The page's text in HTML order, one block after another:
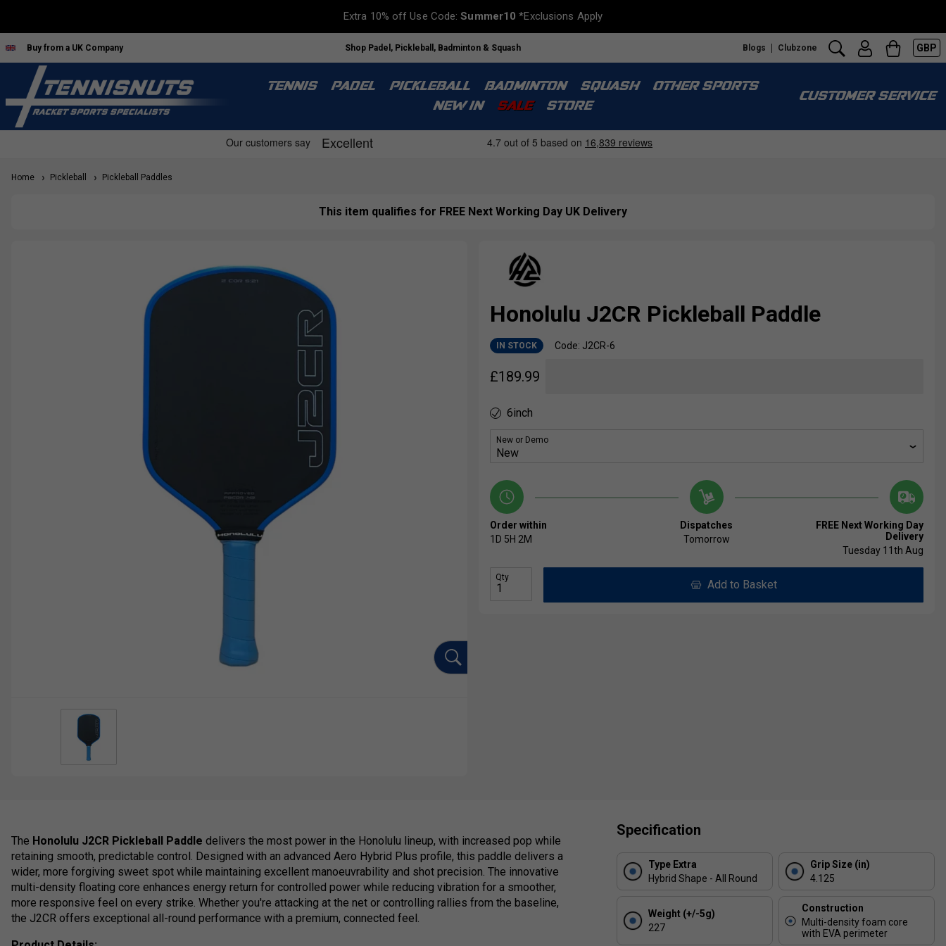
Extra 10% off Use Code:Summer10 *Exclusions Apply
Buy from a UK Company Shop Padel, Pickleball, Badminton & Squash Blogs Clubzone GBP
TENNIS PADEL PICKLEBALL BADMINTON SQUASH
OTHER SPORTS
NEW IN
SALE STORE
CUSTOMER SERVICE
Home Pickleball Pickleball Paddles
This item qualifies for FREE Next Working Day UK Delivery
Honolulu J2CR Pickleball Paddle
IN STOCK Code: J2CR-6
£189.99
6inch
New or Demo
Order within
1D 5H 2M
Dispatches
Tomorrow
FREE Next Working Day
Delivery
Tuesday 11th Aug
Qty
Add to Basket
The Honolulu J2CR Pickleball Paddle delivers the most power in the Honolulu lineup, with increased pop while
retaining smooth, predictable control. Designed with an advanced Aero Hybrid Plus profile, this paddle delivers a
wider, more forgiving sweet spot while maintaining excellent manoeuvrability and shot precision. The innovative
multi-density floating core enhances energy return for controlled power while reducing vibration for a smoother,
more responsive feel on every strike. Whether you're attacking at the net or controlling rallies from the baseline,
the J2CR offers exceptional all-round performance with a premium, connected feel.
Specification
Type Extra
Hybrid Shape - All Round
Grip Size (in)
4.125
Weight (+/-5g)
227
Construction
Multi-density foam core
with EVA perimeter